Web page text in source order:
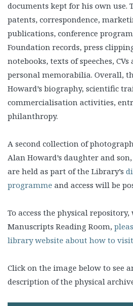
documents kept for his own use.
patents, correspondence,
publications, conference
Foundation records, press
notebooks, texts of speeches,
personal memorabilia. Overall,
Howard’s biography, scientific
commercialisation activities,
philanthropy.
A second collection of
Alan Howard’s daughter and son,
are held as part of the Library’s
programme and access will be
To access the physical
Manuscripts Reading Room,
library website about how to
Click on the image below to see
description of the physical